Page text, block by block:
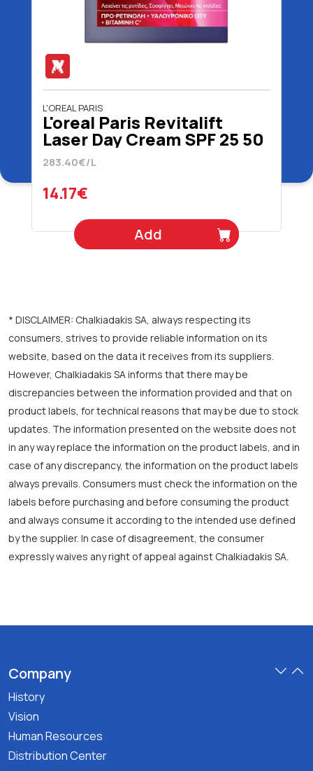
L'OREAL PARIS
L'oreal Paris Revitalift
Laser Day Cream SPF 25 50
ml
283.40€/L
14.17€
Add
* DISCLAIMER: Chalkiadakis SA, always respecting its
consumers, strives to provide reliable information on its
website, based on the data it receives from its suppliers.
However, Chalkiadakis SA informs that there may be
discrepancies between the information provided and that on
product labels, for technical reasons that may be due to stock
updates. The information presented on the website does not
in any way replace the information on the product labels, and in
case of any discrepancy, the information on the product labels
always prevails. Consumers must check the information on the
labels before purchasing and before consuming the product
and always consume it according to the intended use defined
by the supplier. In case of disagreement, the consumer
expressly waives any right of appeal against Chalkiadakis SA.
Company
History
Vision
Human Resources
Distribution Center